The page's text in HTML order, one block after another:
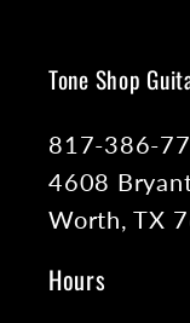
Tone Shop
817-386-
4608
Worth, TX
Hours